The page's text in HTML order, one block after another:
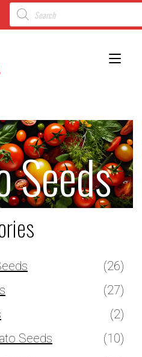
Seeds
(26)
(27)
(2)
Seeds
(10)